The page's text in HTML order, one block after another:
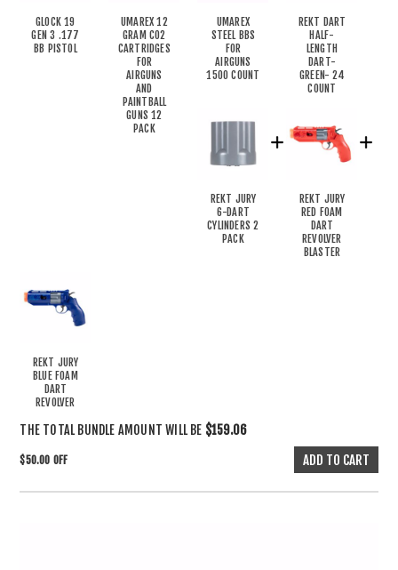
GLOCK 19
GEN 3 .177
BB PISTOL
UMAREX 12
GRAM CO2
CARTRIDGES
FOR
AIRGUNS
AND
PAINTBALL
GUNS 12
PACK
UMAREX
STEEL BBS
FOR
AIRGUNS
1500 COUNT
REKT DART
HALF-
LENGTH
DART-
GREEN- 24
COUNT
REKT JURY
6-DART
CYLINDERS 2
PACK
REKT JURY
RED FOAM
DART
REVOLVER
BLASTER
REKT JURY
BLUE FOAM
DART
REVOLVER
THE TOTAL BUNDLE AMOUNT WILL BE $159.06
$50.00 OFF